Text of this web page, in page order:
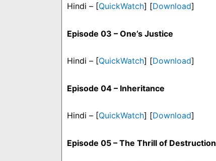
Hindi – [QuickWatch] [Download]
Episode 03 – One’s Justice
Hindi – [QuickWatch] [Download]
Episode 04 – Inheritance
Hindi – [QuickWatch] [Download]
Episode 05 – The Thrill of Destruction